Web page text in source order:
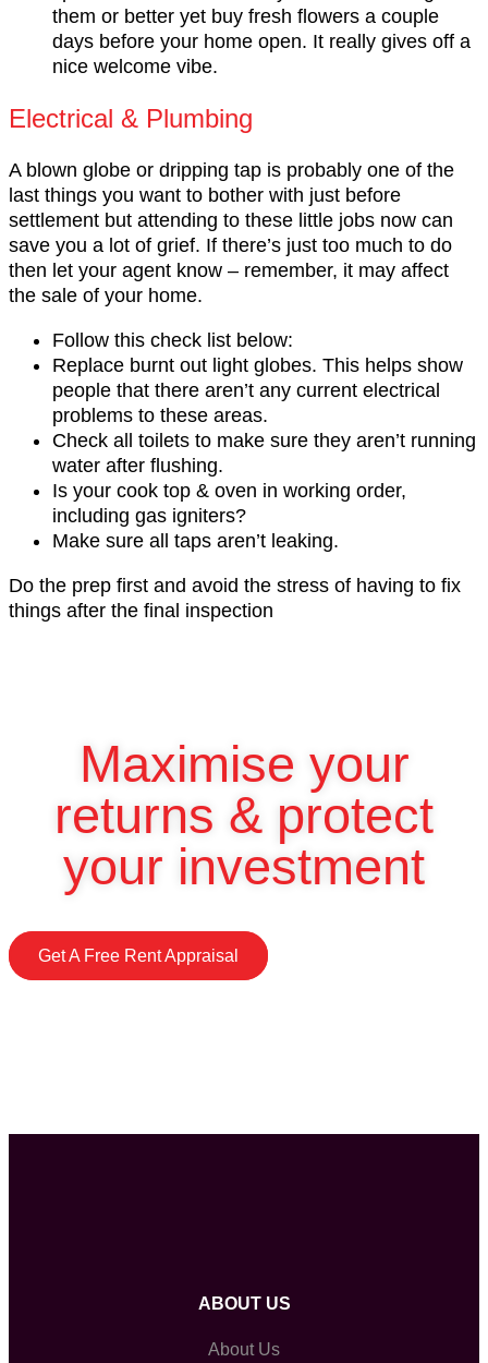
them or better yet buy fresh flowers a couple
days before your home open. It really gives off a
nice welcome vibe.
Electrical & Plumbing
A blown globe or dripping tap is probably one of the
last things you want to bother with just before
settlement but attending to these little jobs now can
save you a lot of grief. If there’s just too much to do
then let your agent know – remember, it may affect
the sale of your home.
Follow this check list below:
Replace burnt out light globes. This helps show
people that there aren’t any current electrical
problems to these areas.
Check all toilets to make sure they aren’t running
water after flushing.
Is your cook top & oven in working order,
including gas igniters?
Make sure all taps aren’t leaking.
Do the prep first and avoid the stress of having to fix
things after the final inspection
Maximise your
returns & protect
your investment
Get A Free Rent Appraisal
ABOUT US
About Us